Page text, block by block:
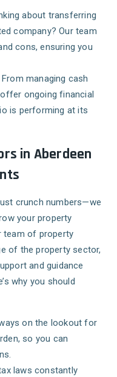
about transferring
company? Our team
cons, ensuring you
managing cash
ongoing financial
is performing at its
in Aberdeen
crunch numbers—we
your property
team of property
of the property sector,
and guidance
why you should
on the lookout for
so you can
laws constantly